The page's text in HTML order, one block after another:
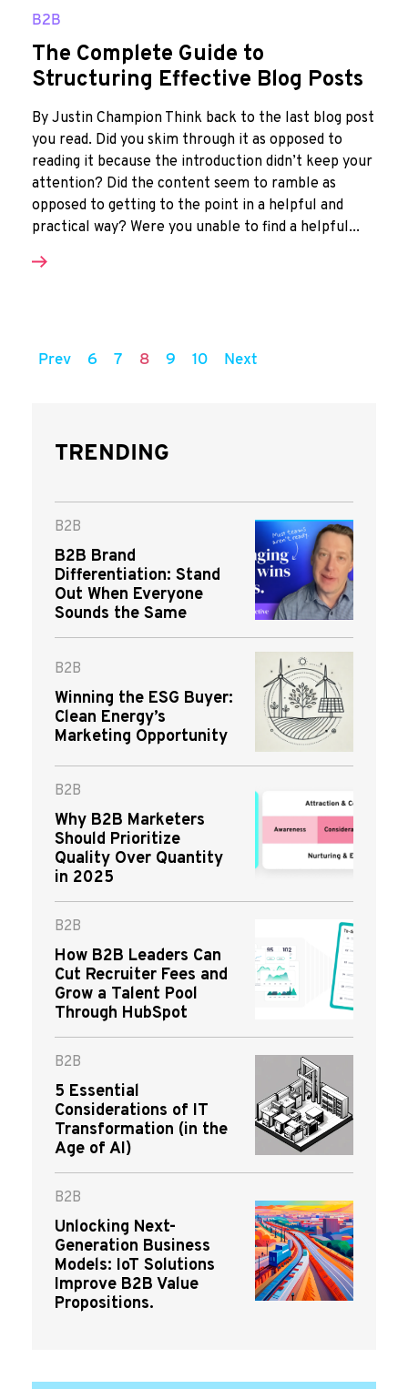
B2B
The Complete Guide to
Structuring Effective Blog Posts
By Justin Champion Think back to the last blog post
you read. Did you skim through it as opposed to
reading it because the introduction didn’t keep your
attention? Did the content seem to ramble as
opposed to getting to the point in a helpful and
practical way? Were you unable to find a helpful...
Prev 6 7 8 9 10 Next
TRENDING
B2B
B2B Brand
Differentiation: Stand
Out When Everyone
Sounds the Same
B2B
Winning the ESG Buyer:
Clean Energy’s
Marketing Opportunity
B2B
Why B2B Marketers
Should Prioritize
Quality Over Quantity
in 2025
B2B
How B2B Leaders Can
Cut Recruiter Fees and
Grow a Talent Pool
Through HubSpot
B2B
5 Essential
Considerations of IT
Transformation (in the
Age of AI)
B2B
Unlocking Next-
Generation Business
Models: IoT Solutions
Improve B2B Value
Propositions.